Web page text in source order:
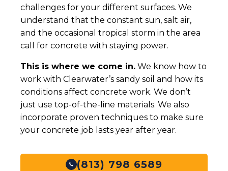
challenges for your different surfaces. We
understand that the constant sun, salt air,
and the occasional tropical storm in the area
call for concrete with staying power.
This is where we come in. We know how to
work with Clearwater’s sandy soil and how its
conditions affect concrete work. We don’t
just use top-of-the-line materials. We also
incorporate proven techniques to make sure
your concrete job lasts year after year.
(813) 798 6589